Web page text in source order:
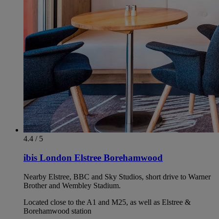
4.4 / 5
ibis London Elstree Borehamwood
Nearby Elstree, BBC and Sky Studios, short drive to Warner
Brother and Wembley Stadium.
Located close to the A1 and M25, as well as Elstree &
Borehamwood station